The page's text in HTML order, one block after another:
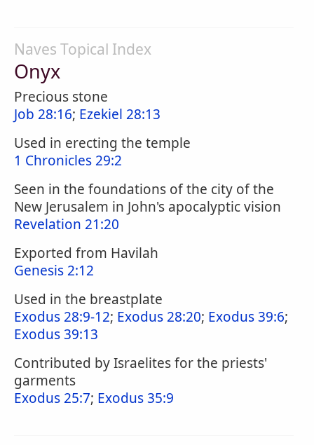
Naves Topical Index
Onyx
Precious stone
Job 28:16; Ezekiel 28:13
Used in erecting the temple
1 Chronicles 29:2
Seen in the foundations of the city of the
New Jerusalem in John's apocalyptic vision
Revelation 21:20
Exported from Havilah
Genesis 2:12
Used in the breastplate
Exodus 28:9-12; Exodus 28:20; Exodus 39:6;
Exodus 39:13
Contributed by Israelites for the priests'
garments
Exodus 25:7; Exodus 35:9